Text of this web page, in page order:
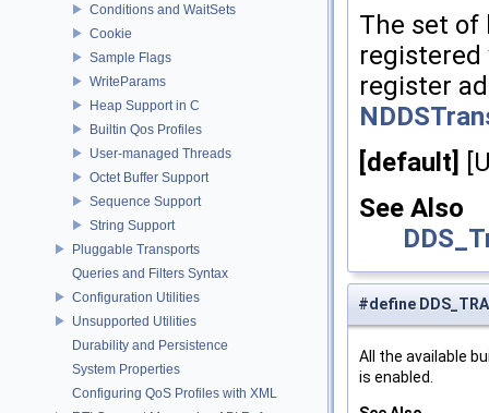
Conditions and WaitSets
Cookie
Sample Flags
WriteParams
Heap Support in C
Builtin Qos Profiles
User-managed Threads
Octet Buffer Support
Sequence Support
String Support
Pluggable Transports
Queries and Filters Syntax
Configuration Utilities
Unsupported Utilities
Durability and Persistence
System Properties
Configuring QoS Profiles with XML
The set
register
[default]
See Also
#define
All the available
is enabled.